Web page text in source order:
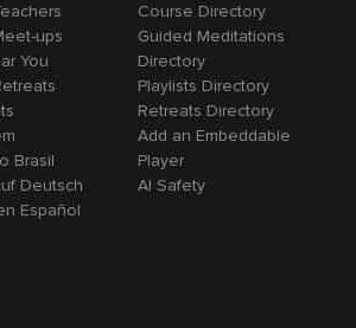
ups
You
Brasil
Deutsch
Español
Course Directory
Guided Meditations
Directory
Playlists Directory
Retreats Directory
Add an Embeddable
Player
AI Safety